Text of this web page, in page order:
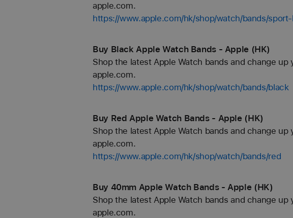
apple.com.
https://www.apple.com/hk/shop/watch/bands/
Buy Black Apple Watch Bands - Apple (HK)
Shop the latest Apple Watch bands and change
apple.com.
https://www.apple.com/hk/shop/watch/bands/black
Buy Red Apple Watch Bands - Apple (HK)
Shop the latest Apple Watch bands and change
apple.com.
https://www.apple.com/hk/shop/watch/bands/red
Buy 40mm Apple Watch Bands - Apple (HK)
Shop the latest Apple Watch bands and change
apple.com.